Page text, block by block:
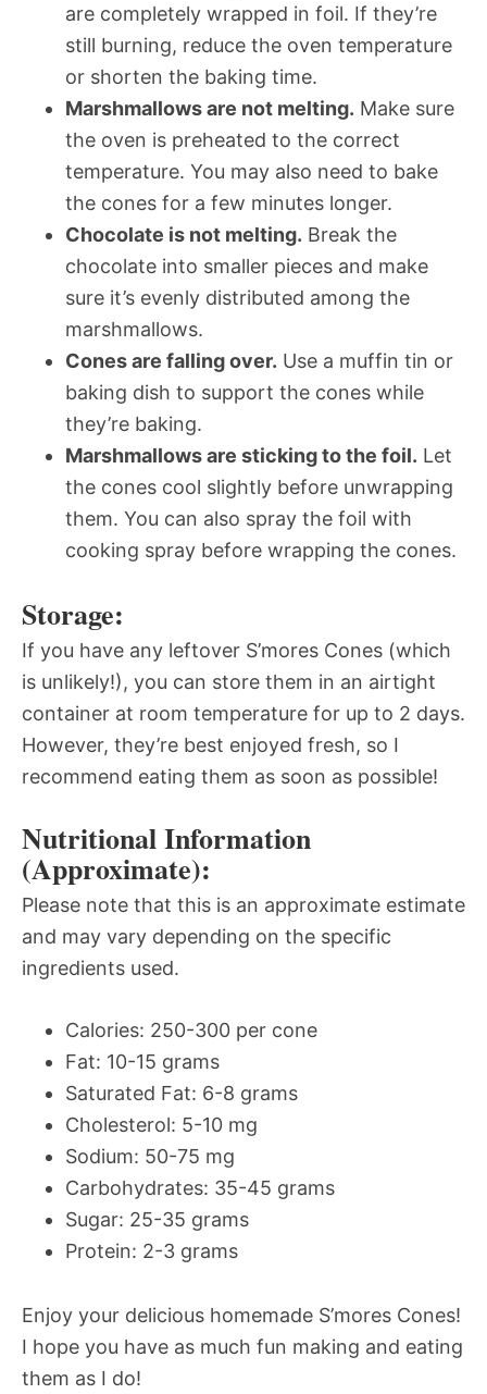
are completely wrapped in foil. If they’re
still burning, reduce the oven temperature
or shorten the baking time.
Marshmallows are not melting. Make sure
the oven is preheated to the correct
temperature. You may also need to bake
the cones for a few minutes longer.
Chocolate is not melting. Break the
chocolate into smaller pieces and make
sure it’s evenly distributed among the
marshmallows.
Cones are falling over. Use a muffin tin or
baking dish to support the cones while
they’re baking.
Marshmallows are sticking to the foil. Let
the cones cool slightly before unwrapping
them. You can also spray the foil with
cooking spray before wrapping the cones.
Storage:
If you have any leftover S’mores Cones (which
is unlikely!), you can store them in an airtight
container at room temperature for up to 2 days.
However, they’re best enjoyed fresh, so I
recommend eating them as soon as possible!
Nutritional Information
(Approximate):
Please note that this is an approximate estimate
and may vary depending on the specific
ingredients used.
Calories: 250-300 per cone
Fat: 10-15 grams
Saturated Fat: 6-8 grams
Cholesterol: 5-10 mg
Sodium: 50-75 mg
Carbohydrates: 35-45 grams
Sugar: 25-35 grams
Protein: 2-3 grams
Enjoy your delicious homemade S’mores Cones!
I hope you have as much fun making and eating
them as I do!